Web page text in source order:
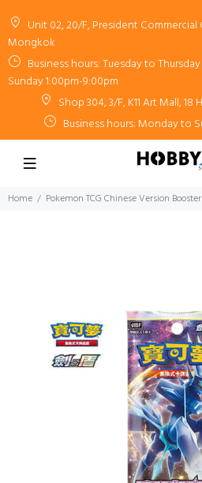
Unit 02, 20/F, President
Mongkok
Business hours: Tuesday to
Sunday 1:00pm-9:00pm
Shop 304, 3/F, K11 Art Mall, 18
Business hours: Monday to
Home Pokemon TCG Chinese Version